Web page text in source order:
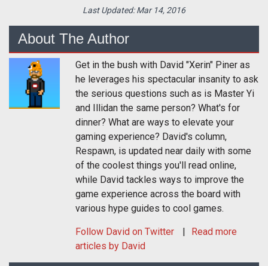
Last Updated:Mar 14, 2016
About The Author
Get in the bush with David "Xerin" Piner as
he leverages his spectacular insanity to ask
the serious questions such as is Master Yi
and Illidan the same person? What's for
dinner? What are ways to elevate your
gaming experience? David's column,
Respawn, is updated near daily with some
of the coolest things you'll read online,
while David tackles ways to improve the
game experience across the board with
various hype guides to cool games.
Follow David on Twitter
Read more
articles by David